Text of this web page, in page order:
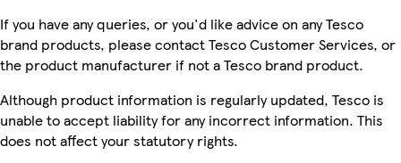
If you have any queries, or you'd like advice on any Tesco
brand products, please contact Tesco Customer Services, or
the product manufacturer if not a Tesco brand product.
Although product information is regularly updated, Tesco is
unable to accept liability for any incorrect information. This
does not affect your statutory rights.